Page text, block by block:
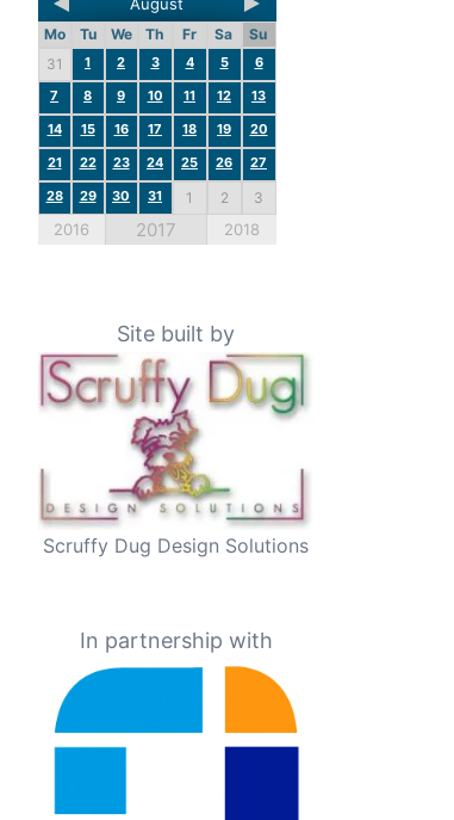
Mo Tu We Th Fr Sa
Su
31
1 2 3 4 5
6
7
8 9 10 11 12
13
14
15 16 17 18 19
20
21
22 23 24 25 26
27
28
29 30 31 1 2 3
2016 2017 2018
Site built by
Scruffy Dug Design Solutions
In partnership with